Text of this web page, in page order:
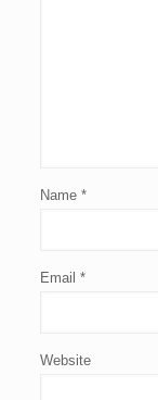
Name *
Email *
Website